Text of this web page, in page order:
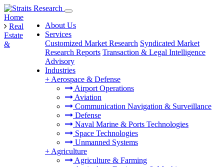
About Us
Services
Customized Market Research Syndicated Market
Research Reports Transaction & Legal Intelligence
Advisory
Industries
+ Aerospace & Defense
Airport Operations
Aviation
Communication Navigation & Surveillance
Defense
Naval Marine & Ports Technologies
Space Technologies
Unmanned Systems
+ Agriculture
Agriculture & Farming
Home
Real
Estate
&